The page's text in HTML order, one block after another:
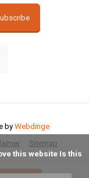
Sitemap
byWebdinge